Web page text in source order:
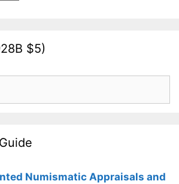
$5)
Numismatic Appraisals and